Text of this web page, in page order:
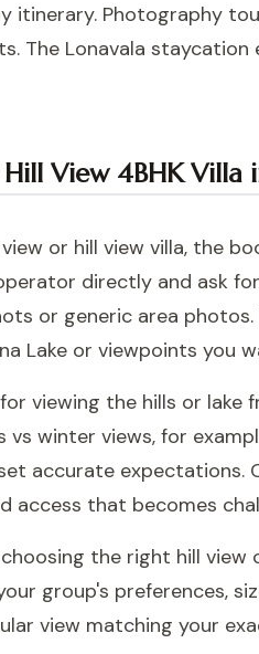
itinerary. Photography
The Lonavala staycation
View 4BHK Villa
or hill view villa, the
directly and ask
or generic area
Lake or viewpoints you
viewing the hills or
vs winter views, for
accurate
access that becomes
the right hill view
group's preferences,
view matching your